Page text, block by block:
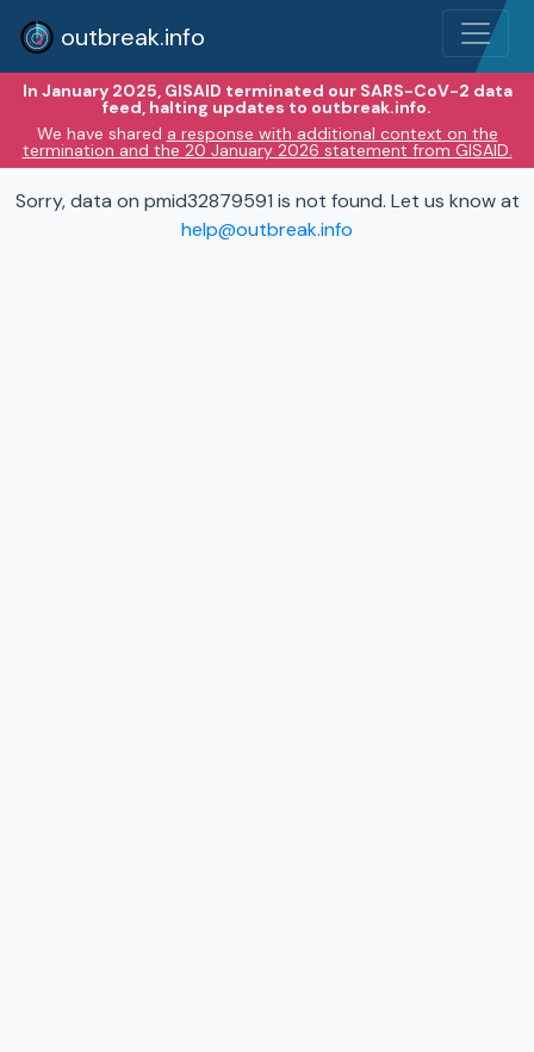
outbreak.info
In January 2025, GISAID terminated our SARS-CoV-2 data
feed, halting updates to outbreak.info.
We have shared a response with additional context on the
termination and the 20 January 2026 statement from GISAID.
Sorry, data on pmid32879591 is not found. Let us know at
help@outbreak.info